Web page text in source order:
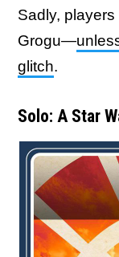
Sadly,
Grogu—
glitch.
Solo: A Star